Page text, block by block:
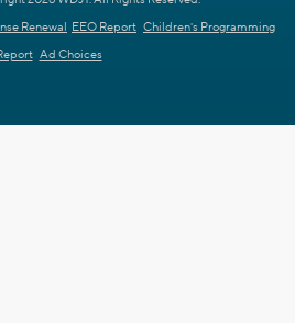
Renewal EEO Report Children's Programming
Ad Choices